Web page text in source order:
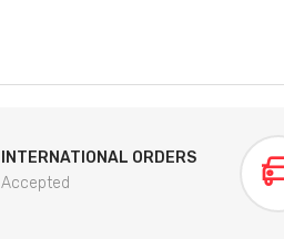
INTERNATIONAL ORDERS
Accepted